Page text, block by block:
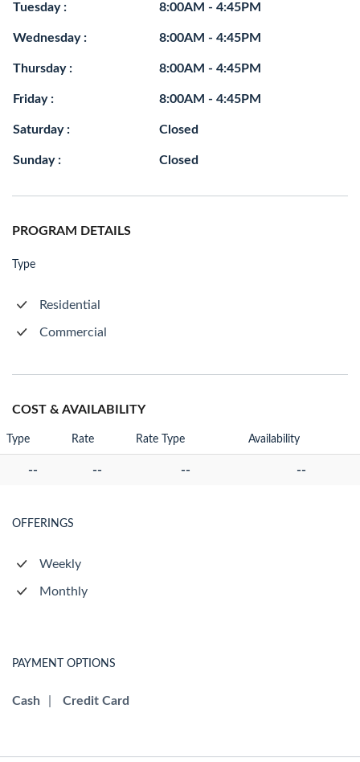
Tuesday : 8:00AM - 4:45PM
Wednesday : 8:00AM - 4:45PM
Thursday : 8:00AM - 4:45PM
Friday : 8:00AM - 4:45PM
Saturday : Closed
Sunday : Closed
PROGRAM DETAILS
Type
Residential
Commercial
COST & AVAILABILITY
Type Rate Rate Type Availability
-- -- -- --
OFFERINGS
Weekly
Monthly
PAYMENT OPTIONS
Cash Credit Card